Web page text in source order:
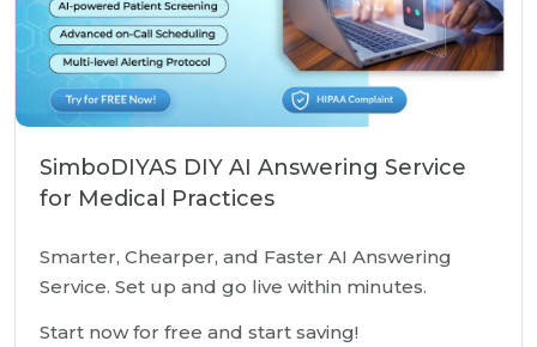
SimboDIYAS DIY AI Answering Service
for Medical Practices
Smarter, Chearper, and Faster AI Answering
Service. Set up and go live within minutes.
Start now for free and start saving!